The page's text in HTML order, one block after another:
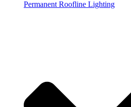
Permanent Roofline Lighting